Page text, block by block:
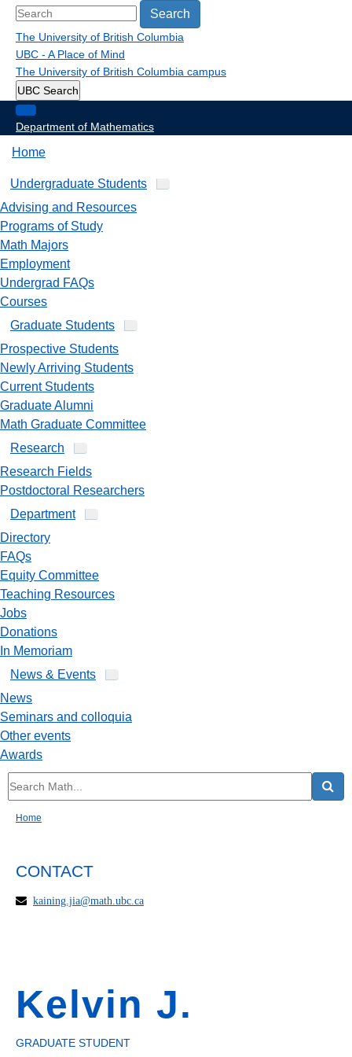
Search
The University of British Columbia
UBC - A Place of Mind
The University of British Columbia campus
UBC Search
Department of Mathematics
Home
Undergraduate Students
Advising and Resources
Programs of Study
Math Majors
Employment
Undergrad FAQs
Courses
Graduate Students
Prospective Students
Newly Arriving Students
Current Students
Graduate Alumni
Math Graduate Committee
Research
Research Fields
Postdoctoral Researchers
Department
Directory
FAQs
Equity Committee
Teaching Resources
Jobs
Donations
In Memoriam
News & Events
News
Seminars and colloquia
Other events
Awards
Home
Kelvin J.
GRADUATE STUDENT
CONTACT
kaining.jia@math.ubc.ca